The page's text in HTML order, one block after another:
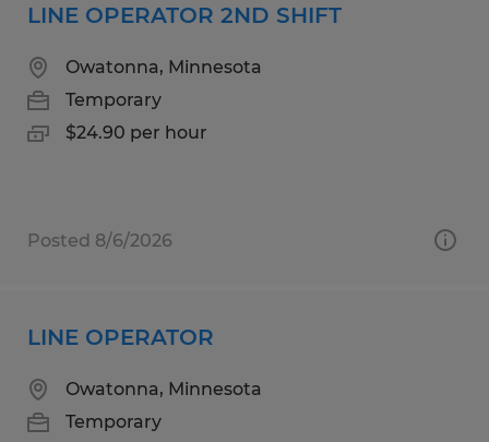
LINE OPERATOR 2ND SHIFT
Owatonna, Minnesota
Temporary
$24.90 per hour
Posted 8/6/2026
LINE OPERATOR
Owatonna, Minnesota
Temporary